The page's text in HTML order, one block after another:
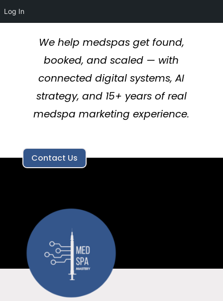
We help medspas get found,
booked, and scaled — with
connected digital systems, AI
strategy, and 15+ years of real
medspa marketing experience.
Contact Us
Log In